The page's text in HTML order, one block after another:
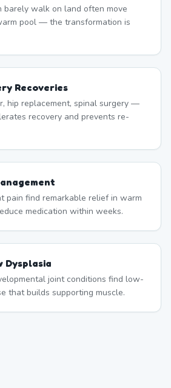
barely walk on land often move
pool — the transformation is
Recoveries
hip replacement, spinal surgery —
recovery and prevents re-
pain find remarkable relief in warm
medication within weeks.
Dysplasia
joint conditions find low-
that builds supporting muscle.